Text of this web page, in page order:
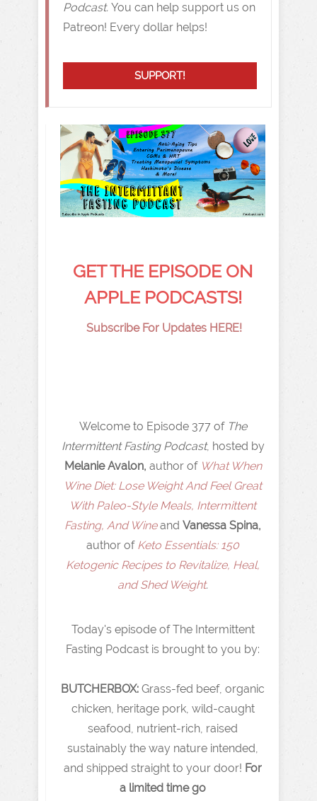
SUPPORT!
Podcast. You can help support us on
Patreon! Every dollar helps!
GET THE EPISODE ON
APPLE PODCASTS!
Subscribe For Updates HERE!
Welcome to Episode 377 of The
Intermittent Fasting Podcast, hosted by
Melanie Avalon, author of What When
Wine Diet: Lose Weight And Feel Great
With Paleo-Style Meals, Intermittent
Fasting, And Wineand Vanessa Spina,
author of Keto Essentials: 150
Ketogenic Recipes to Revitalize, Heal,
and Shed Weight.
Today's episode of The Intermittent
Fasting Podcast is brought to you by:
BUTCHERBOX: Grass-fed beef, organic
chicken, heritage pork, wild-caught
seafood, nutrient-rich, raised
sustainably the way nature intended,
and shipped straight to your door! For
a limited time go